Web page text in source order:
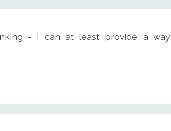
- I can at least provide a way